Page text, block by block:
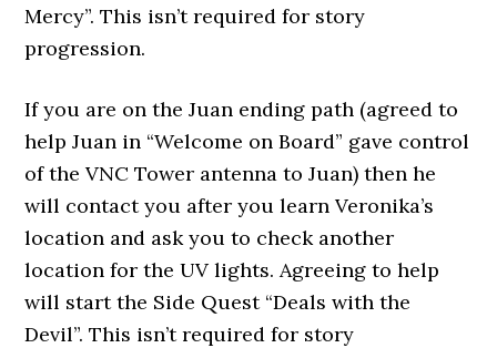
Mercy”. This isn’t required for story
progression.
If you are on the Juan ending path (agreed to
help Juan in “Welcome on Board” gave control
of the VNC Tower antenna to Juan) then he
will contact you after you learn Veronika’s
location and ask you to check another
location for the UV lights. Agreeing to help
will start the Side Quest “Deals with the
Devil”. This isn’t required for story